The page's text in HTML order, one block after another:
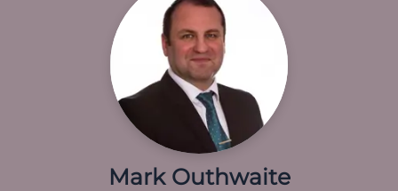
Mark Outhwaite